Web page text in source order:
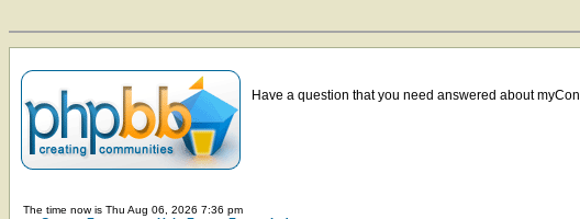
Have a question that you need answered about
The time now is Thu Aug 06, 2026 7:36 pm